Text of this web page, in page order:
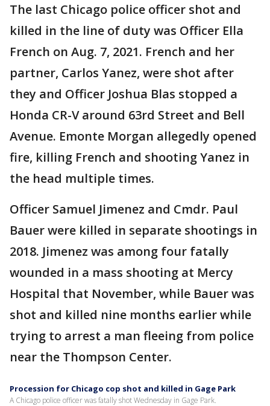
The last Chicago police officer shot and
killed in the line of duty was Officer Ella
French on Aug. 7, 2021. French and her
partner, Carlos Yanez, were shot after
they and Officer Joshua Blas stopped a
Honda CR-V around 63rd Street and Bell
Avenue. Emonte Morgan allegedly opened
fire, killing French and shooting Yanez in
the head multiple times.
Officer Samuel Jimenez and Cmdr. Paul
Bauer were killed in separate shootings in
2018. Jimenez was among four fatally
wounded in a mass shooting at Mercy
Hospital that November, while Bauer was
shot and killed nine months earlier while
trying to arrest a man fleeing from police
near the Thompson Center.
Procession for Chicago cop shot and killed in Gage Park
A Chicago police officer was fatally shot Wednesday in Gage Park.